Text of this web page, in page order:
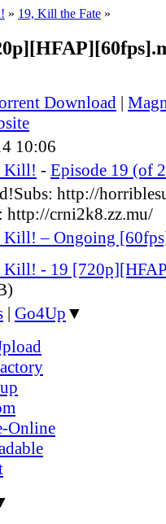
» 19, Kill the Fate »
Download |
10:06
Kill! - Episode 19 (of
http://
http://crni2k8.zz.mu/
Kill! – Ongoing
Kill! - 19
| Go4Up ▼
Online